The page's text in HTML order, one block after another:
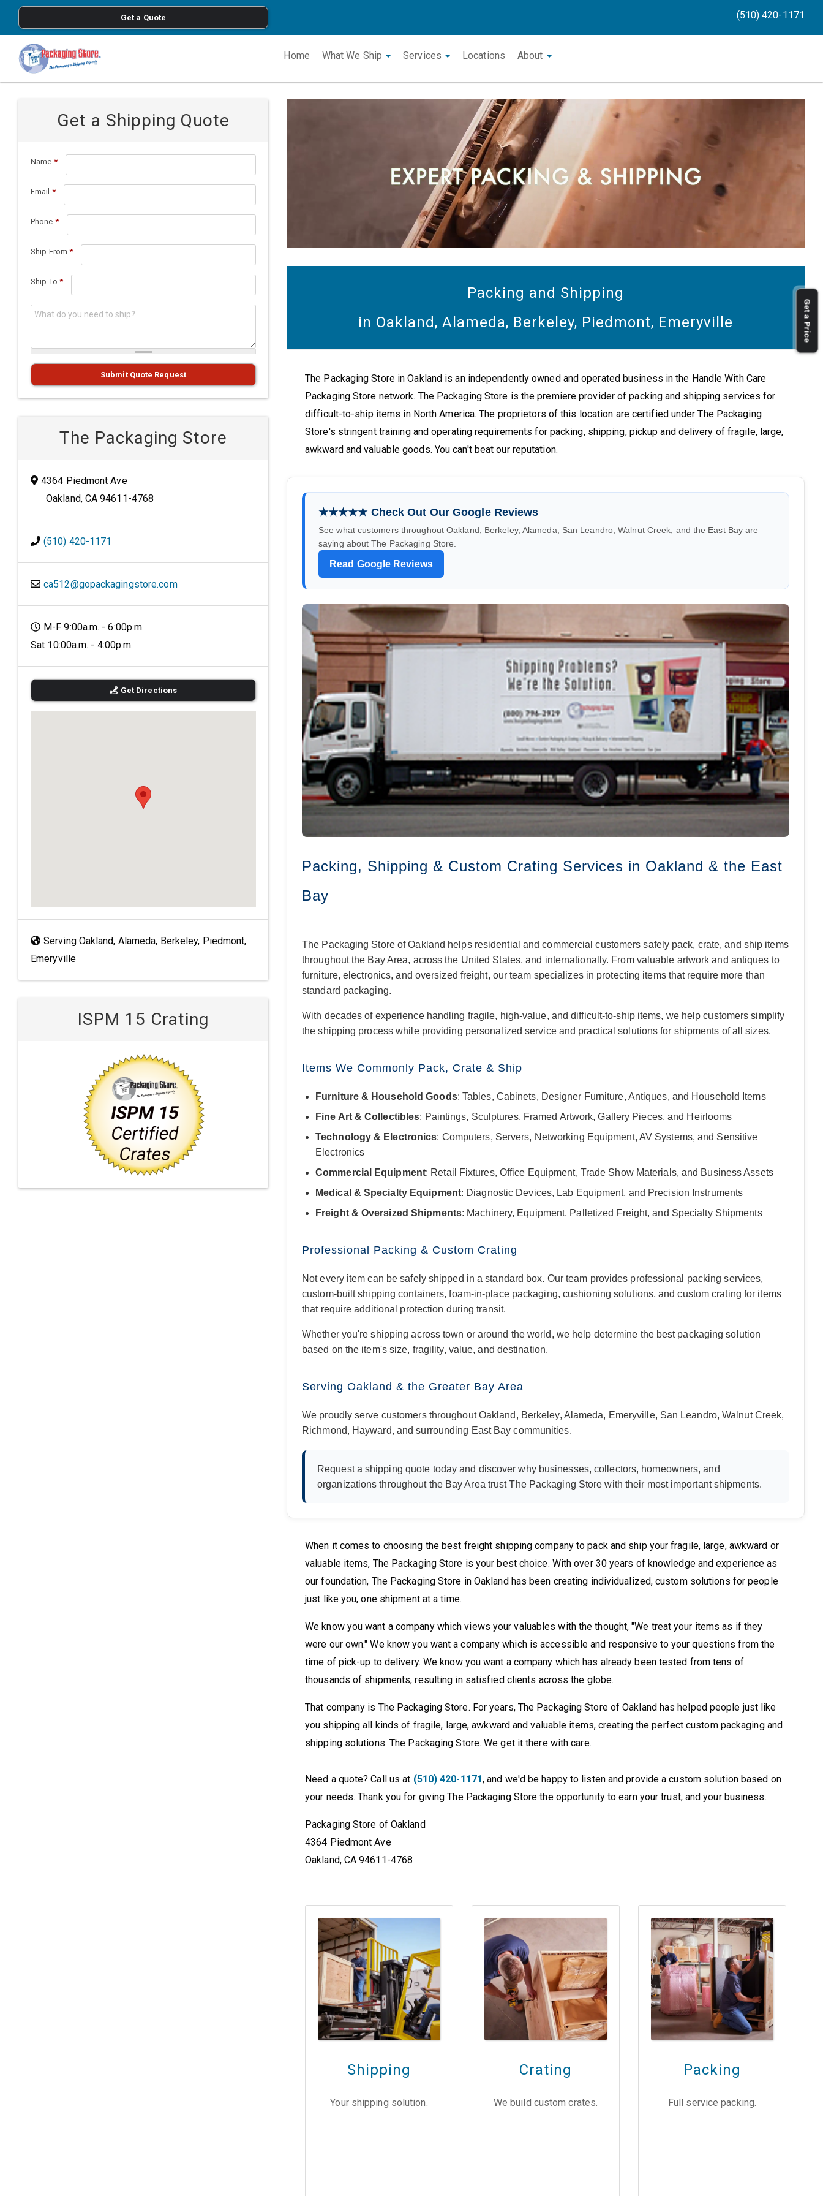
Skip to main content
Get a Quote (510) 420-1171
Home What We Ship Services Locations About
Packing and Shipping
in Oakland, Alameda, Berkeley, Piedmont, Emeryville
The Packaging Store in Oakland is an independently owned and operated business in the Handle With Care
Packaging Store network. The Packaging Store is the premiere provider of packing and shipping services for
difficult-to-ship items in North America. The proprietors of this location are certified under The Packaging
Store's stringent training and operating requirements for packing, shipping, pickup and delivery of fragile, large,
awkward and valuable goods. You can't beat our reputation.
★★★★★ Check Out Our Google Reviews
See what customers throughout Oakland, Berkeley, Alameda, San Leandro, Walnut Creek, and the East Bay are
saying about The Packaging Store.
Read Google Reviews
Packing, Shipping & Custom Crating Services in Oakland & the East
Bay
The Packaging Store of Oakland helps residential and commercial customers safely pack, crate, and ship items
throughout the Bay Area, across the United States, and internationally. From valuable artwork and antiques to
furniture, electronics, and oversized freight, our team specializes in protecting items that require more than
standard packaging.
With decades of experience handling fragile, high-value, and difficult-to-ship items, we help customers simplify
the shipping process while providing personalized service and practical solutions for shipments of all sizes.
Items We Commonly Pack, Crate & Ship
Furniture & Household Goods: Tables, Cabinets, Designer Furniture, Antiques, and Household Items
Fine Art & Collectibles: Paintings, Sculptures, Framed Artwork, Gallery Pieces, and Heirlooms
Technology & Electronics: Computers, Servers, Networking Equipment, AV Systems, and Sensitive
Electronics
Commercial Equipment: Retail Fixtures, Office Equipment, Trade Show Materials, and Business Assets
Medical & Specialty Equipment: Diagnostic Devices, Lab Equipment, and Precision Instruments
Freight & Oversized Shipments: Machinery, Equipment, Palletized Freight, and Specialty Shipments
Professional Packing & Custom Crating
Not every item can be safely shipped in a standard box. Our team provides professional packing services,
custom-built shipping containers, foam-in-place packaging, cushioning solutions, and custom crating for items
that require additional protection during transit.
Whether you're shipping across town or around the world, we help determine the best packaging solution
based on the item's size, fragility, value, and destination.
Serving Oakland & the Greater Bay Area
We proudly serve customers throughout Oakland, Berkeley, Alameda, Emeryville, San Leandro, Walnut Creek,
Richmond, Hayward, and surrounding East Bay communities.
Request a shipping quote today and discover why businesses, collectors, homeowners, and
organizations throughout the Bay Area trust The Packaging Store with their most important shipments.
When it comes to choosing the best freight shipping company to pack and ship your fragile, large, awkward or
valuable items, The Packaging Store is your best choice. With over 30 years of knowledge and experience as
our foundation, The Packaging Store in Oakland has been creating individualized, custom solutions for people
just like you, one shipment at a time.
We know you want a company which views your valuables with the thought, "We treat your items as if they
were our own." We know you want a company which is accessible and responsive to your questions from the
time of pick-up to delivery. We know you want a company which has already been tested from tens of
thousands of shipments, resulting in satisfied clients across the globe.
That company is The Packaging Store. For years, The Packaging Store of Oakland has helped people just like
you shipping all kinds of fragile, large, awkward and valuable items, creating the perfect custom packaging and
shipping solutions. The Packaging Store. We get it there with care.
Need a quote? Call us at (510) 420-1171, and we'd be happy to listen and provide a custom solution based on
your needs. Thank you for giving The Packaging Store the opportunity to earn your trust, and your business.
Packaging Store of Oakland
4364 Piedmont Ave
Oakland, CA 94611-4768
Shipping
Your shipping solution.
Crating
We build custom crates.
Packing
Full service packing.
Get a Shipping Quote
Name *
Email *
Phone *
Ship From *
Ship To *
What do you need to ship?*
Submit Quote Request
The Packaging Store
4364 Piedmont Ave
Oakland, CA 94611-4768
(510) 420-1171
ca512@gopackagingstore.com
M-F 9:00a.m. - 6:00p.m.
Sat 10:00a.m. - 4:00p.m.
Get Directions
Serving Oakland, Alameda, Berkeley, Piedmont,
Emeryville
ISPM 15 Crating
Get a Price